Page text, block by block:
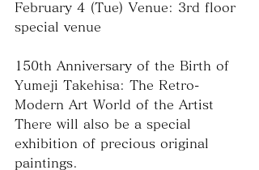
February 4 (Tue) Venue: 3rd floor
special venue
150th Anniversary of the Birth of
Yumeji Takehisa: The Retro-
Modern Art World of the Artist
There will also be a special
exhibition of precious original
paintings.